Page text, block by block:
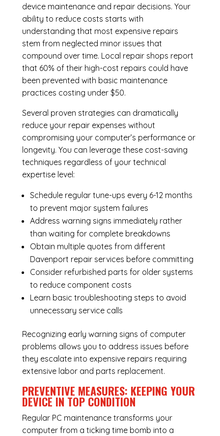
device maintenance and repair decisions. Your
ability to reduce costs starts with
understanding that most expensive repairs
stem from neglected minor issues that
compound over time. Local repair shops report
that 60% of their high-cost repairs could have
been prevented with basic maintenance
practices costing under $50.
Several proven strategies can dramatically
reduce your repair expenses without
compromising your computer’s performance or
longevity. You can leverage these cost-saving
techniques regardless of your technical
expertise level:
Schedule regular tune-ups every 6-12 months
to prevent major system failures
Address warning signs immediately rather
than waiting for complete breakdowns
Obtain multiple quotes from different
Davenport repair services before committing
Consider refurbished parts for older systems
to reduce component costs
Learn basic troubleshooting steps to avoid
unnecessary service calls
Recognizing early warning signs of computer
problems allows you to address issues before
they escalate into expensive repairs requiring
extensive labor and parts replacement.
PREVENTIVE MEASURES: KEEPING YOUR
DEVICE IN TOP CONDITION
Regular PC maintenancetransforms your
computer from a ticking time bomb into a